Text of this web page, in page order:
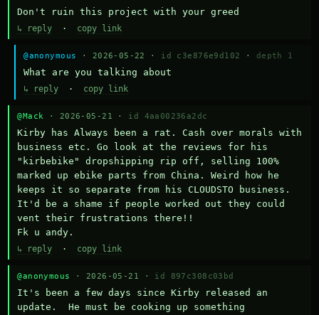
Don't ruin this project with your greed
↳ reply · copy link
@anonymous · 2026-05-22 · id c3e876e9d102 · depth 1
What are you talking about
↳ reply · copy link
@Mack · 2026-05-21 · id 4aa00236a2dc
Kirby has Always been a rat. Cash over morals with
business etc. Go look at the reviews for his
"kirbebike" dropshipping rip off, selling 100%
marked up ebike parts from China. Weird how he
keeps it so separate from his CLOUDSTO business.
It'd be a shame if people worked out they could
vent their frustrations there!!
Fk u andy.
↳ reply · copy link
@anonymous · 2026-05-21 · id 897c308c03bd
It's been a few days since Kirby released an
update.  He must be cooking up something